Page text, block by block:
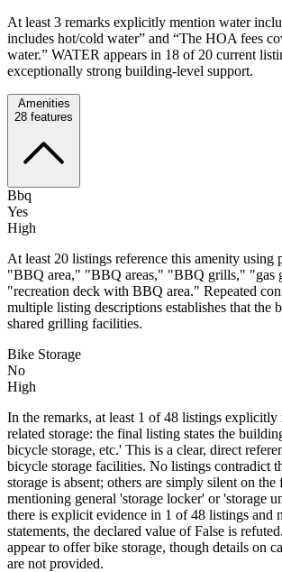
At least 3 remarks explicitly mention water
includes hot/cold water” and “The HOA fees
water.” WATER appears in 18 of 20 current
exceptionally strong building-level support.
Amenities
28 features
Bbq
Yes
High
At least 20 listings reference this amenity using
"BBQ area," "BBQ areas," "BBQ grills," "gas
"recreation deck with BBQ area." Repeated
multiple listing descriptions establishes that the
shared grilling facilities.
Bike Storage
No
High
In the remarks, at least 1 of 48 listings explicitly
related storage: the final listing states the
bicycle storage, etc.' This is a clear, direct
bicycle storage facilities. No listings contradict
storage is absent; others are simply silent on
mentioning general 'storage locker' or 'storage
there is explicit evidence in 1 of 48 listings and
statements, the declared value of False is
appear to offer bike storage, though details on
are not provided.